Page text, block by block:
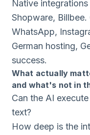
Native
Shopware, Billbee.
WhatsApp,
German hosting,
success.
What actually
and what's not in
Can the AI execute
text?
How deep is the